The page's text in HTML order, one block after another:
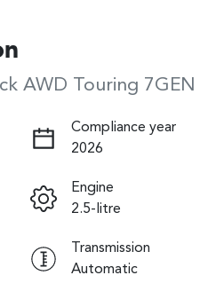
AWD Touring 7GEN
Compliance year
2026
Engine
2.5-litre
Transmission
Automatic